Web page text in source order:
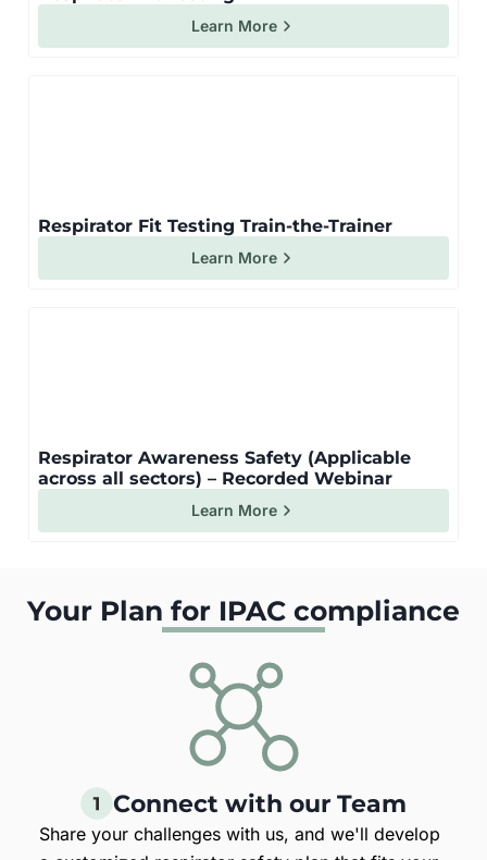
Learn More
Respirator Fit Testing Train-the-Trainer
Learn More
Respirator Awareness Safety (Applicable
across all sectors) – Recorded Webinar
Learn More
Your Plan for IPAC compliance
Connect with our Team
Share your challenges with us, and we'll develop